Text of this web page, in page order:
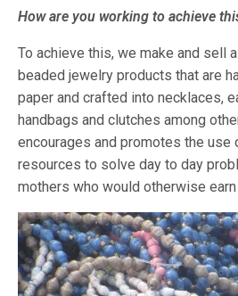
How are you working to achieve
To achieve this, we make and sell
beaded jewelry products that are
paper and crafted into necklaces,
handbags and clutches among
encourages and promotes the use
resources to solve day to day
mothers who would otherwise earn